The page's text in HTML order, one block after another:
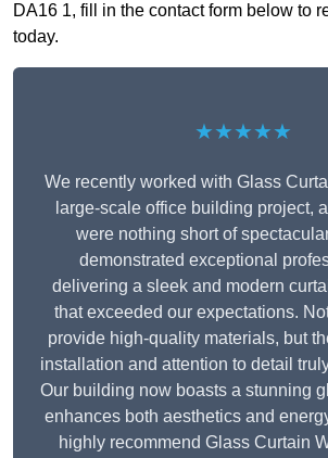
DA16 1, fill in the contact form below to
today.
★★★★★
We recently worked with Glass
large-scale office building project,
were nothing short of
demonstrated exceptional
delivering a sleek and modern
that exceeded our expectations.
provide high-quality materials, but
installation and attention to detail
Our building now boasts a stunning
enhances both aesthetics and
highly recommend Glass Curtain